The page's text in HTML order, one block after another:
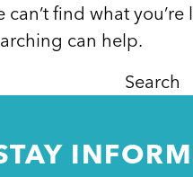
can’t find what
can help.